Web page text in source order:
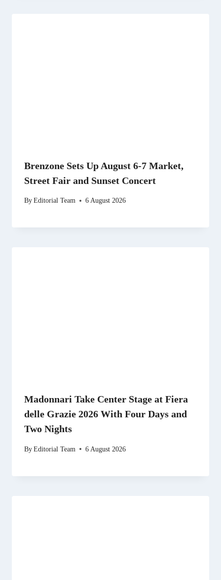
Brenzone Sets Up August 6-7 Market,
Street Fair and Sunset Concert
ByEditorial Team 6 August 2026
Madonnari Take Center Stage at Fiera
delle Grazie 2026 With Four Days and
Two Nights
ByEditorial Team 6 August 2026